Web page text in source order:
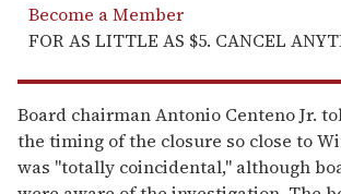
Become a Member
FOR AS LITTLE AS $5. CANCEL
Board chairman Antonio Centeno Jr.
the timing of the closure so close to
was "totally coincidental," although